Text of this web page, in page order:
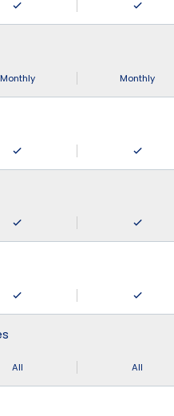
Monthly Monthly
All All